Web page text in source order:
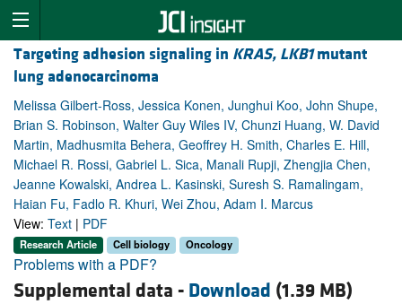
Targeting adhesion signaling in KRAS, LKB1mutant
lung adenocarcinoma
Melissa Gilbert-Ross, Jessica Konen, Junghui Koo, John Shupe,
Brian S. Robinson, Walter Guy Wiles IV, Chunzi Huang, W. David
Martin, Madhusmita Behera, Geoffrey H. Smith, Charles E. Hill,
Michael R. Rossi, Gabriel L. Sica, Manali Rupji, Zhengjia Chen,
Jeanne Kowalski, Andrea L. Kasinski, Suresh S. Ramalingam,
Haian Fu, Fadlo R. Khuri, Wei Zhou, Adam I. Marcus
View: Text | PDF
Research Article Cell biology Oncology
Problems with a PDF?
Supplemental data - Download (1.39 MB)